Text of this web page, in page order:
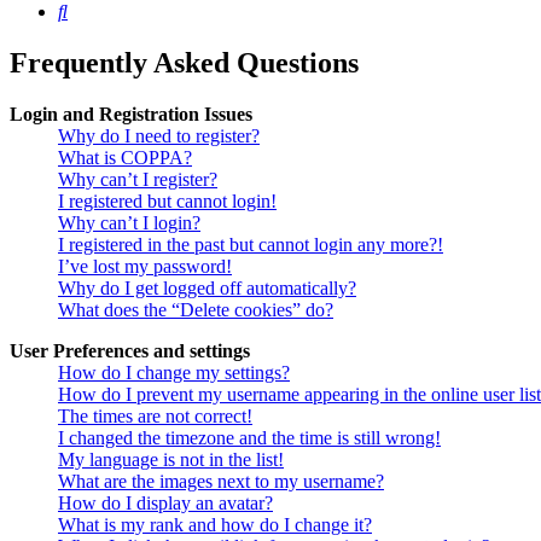
Search
Frequently Asked Questions
Login and Registration Issues
Why do I need to register?
What is COPPA?
Why can’t I register?
I registered but cannot login!
Why can’t I login?
I registered in the past but cannot login any more?!
I’ve lost my password!
Why do I get logged off automatically?
What does the “Delete cookies” do?
User Preferences and settings
How do I change my settings?
How do I prevent my username appearing in the online user
The times are not correct!
I changed the timezone and the time is still wrong!
My language is not in the list!
What are the images next to my username?
How do I display an avatar?
What is my rank and how do I change it?